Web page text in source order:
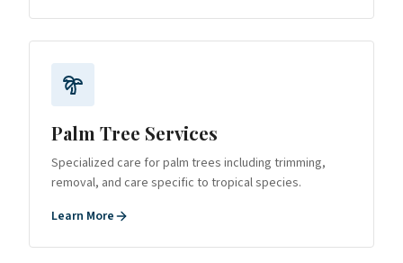
Palm Tree Services
Specialized care for palm trees including trimming,
removal, and care specific to tropical species.
Learn More